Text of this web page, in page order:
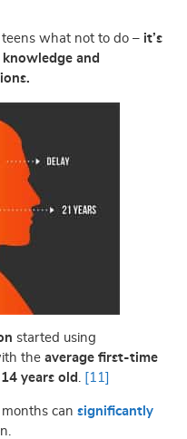
teens what not to do –it’s
and
started using
theaverage first-time
years old [11]
can significantly